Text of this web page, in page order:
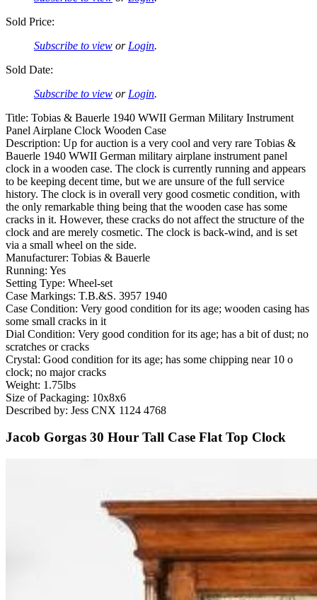
Sold Price:
Subscribe to view or Login.
Sold Date:
Subscribe to view or Login.
Title: Tobias & Bauerle 1940 WWII German Military Instrument
Panel Airplane Clock Wooden Case
Description: Up for auction is a very cool and very rare Tobias &
Bauerle 1940 WWII German military airplane instrument panel
clock in a wooden case. The clock is currently running and appears
to be keeping decent time, but we are unsure of the full service
history. The clock is in overall very good cosmetic condition, with
the only remarkable thing being that the wooden case has some
cracks in it. However, these cracks do not affect the structure of the
clock and are merely cosmetic. The clock is back-wind, and is set
via a small wheel on the side.
Manufacturer: Tobias & Bauerle
Running: Yes
Setting Type: Wheel-set
Case Markings: T.B.&S. 3957 1940
Case Condition: Very good condition for its age; wooden casing has
some small cracks in it
Dial Condition: Very good condition for its age; has a bit of dust; no
scratches or cracks
Crystal: Good condition for its age; has some chipping near 10 o
clock; no major cracks
Weight: 1.75lbs
Size of Packaging: 10x8x6
Described by: Jess CNX 1124 4768
Jacob Gorgas 30 Hour Tall Case Flat Top Clock